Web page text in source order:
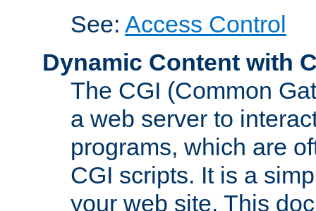
See: Access Control
Dynamic Content with
The CGI (Common
a web server to
programs, which are
CGI scripts. It is a
your web site. This